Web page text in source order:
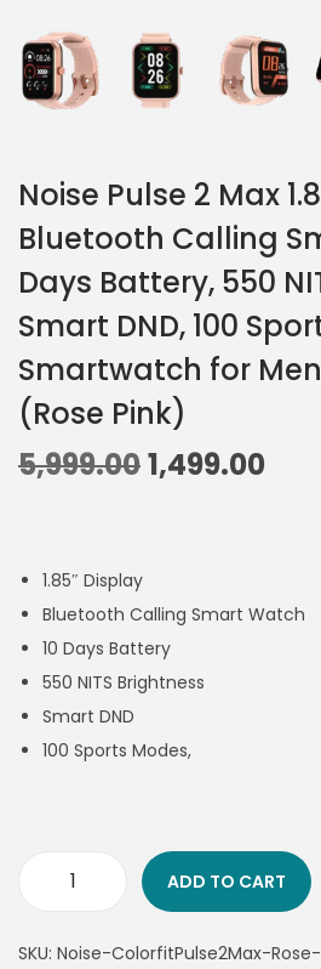
Noise Pulse 2 Max
Bluetooth Calling
Days Battery, 550
Smart DND, 100
Smartwatch for
(Rose Pink)
5,999.001,499.00
1.85″ Display
Bluetooth Calling Smart Watch
10 Days Battery
550 NITS Brightness
Smart DND
100 Sports Modes,
ADD TO CART
SKU: Noise-ColorfitPulse2Max-